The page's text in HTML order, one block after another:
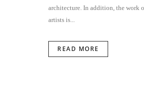
architecture. In addition, the work
artists is...
READ MORE